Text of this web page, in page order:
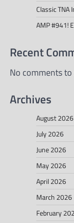
Classic TNA
AMP #941!
Recent
No comments
Archives
August 2026
July 2026
June 2026
May 2026
April 2026
March 2026
February